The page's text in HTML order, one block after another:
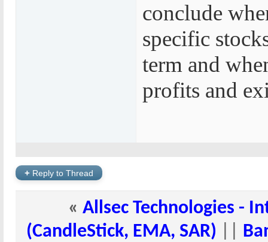
conclude
specific
term and
profits and
+ Reply to Thread
« Allsec Technologies -
(CandleStick, EMA, SAR)